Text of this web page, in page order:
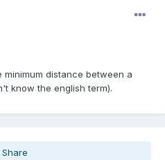
distance between a
know the english term).
Share